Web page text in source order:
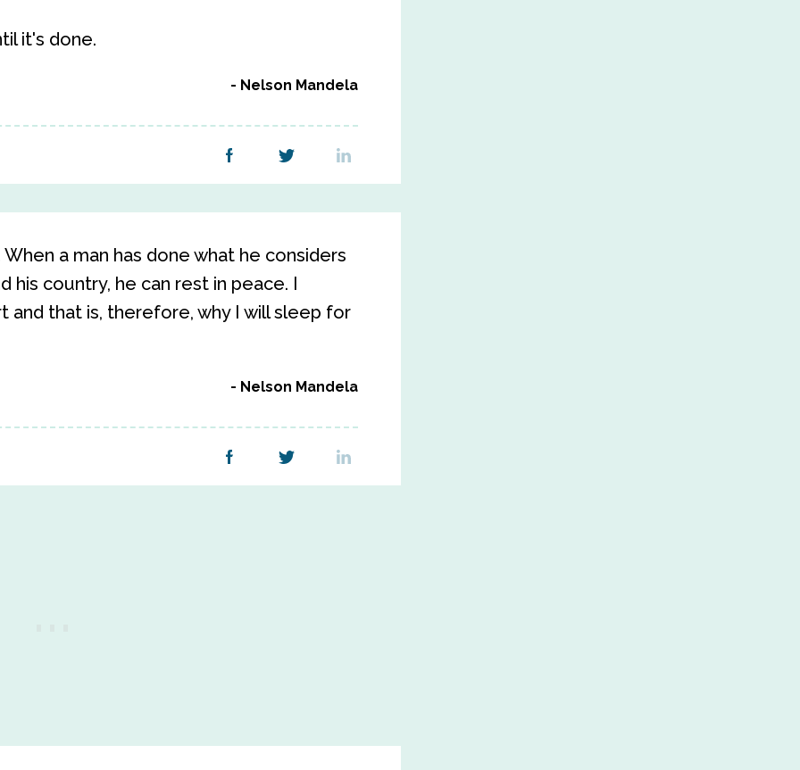
it's done.
Nelson Mandela
a man has done what he considers
his country, he can rest in peace. I
and that is, therefore, why I will sleep for
Nelson Mandela